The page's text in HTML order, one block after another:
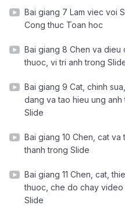
Bai giang 7 Lam viec voi
Cong thuc Toan hoc
Bai giang 8 Chen va dieu
thuoc, vi tri anh trong
Bai giang 9 Cat, chinh
dang va tao hieu ung anh
Slide
Bai giang 10 Chen, cat va
thanh trong Slide
Bai giang 11 Chen, cat,
thuoc, che do chay video
Slide